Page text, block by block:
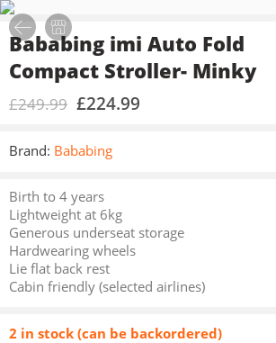
Bababing imi Auto Fold
Compact Stroller- Minky
£249.99 £224.99
Brand: Bababing
Birth to 4 years
Lightweight at 6kg
Generous underseat storage
Hardwearing wheels
Lie flat back rest
Cabin friendly (selected airlines)
2 in stock (can be backordered)